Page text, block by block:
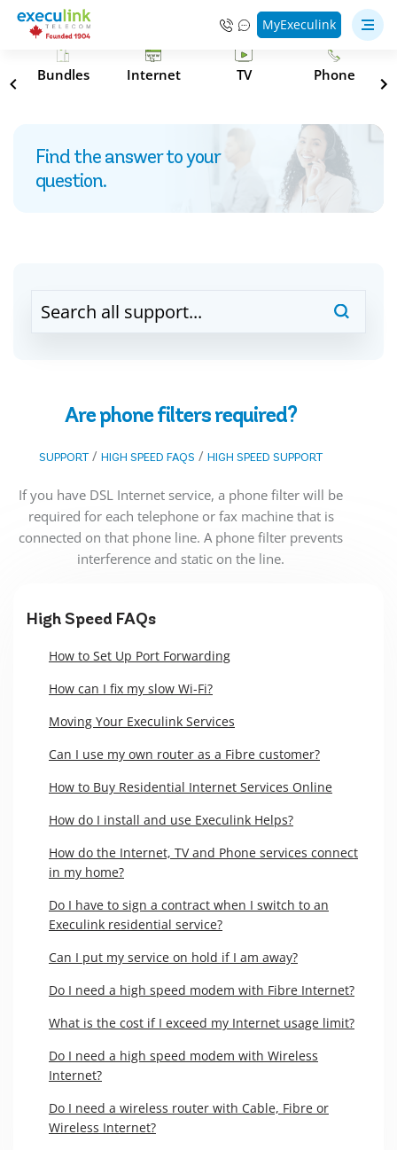
MyExeculink
Bundles Internet TV Phone
Find the answer to your
question.
Are phone filters required?
SUPPORT/ HIGH SPEED FAQS / HIGH SPEED SUPPORT
If you have DSL Internet service, a phone filter will be
required for each telephone or fax machine that is
connected on that phone line. A phone filter prevents
interference and static on the line.
High Speed FAQs
How to Set Up Port Forwarding
How can I fix my slow Wi-Fi?
Moving Your Execulink Services
Can I use my own router as a Fibre customer?
How to Buy Residential Internet Services Online
How do I install and use Execulink Helps?
How do the Internet, TV and Phone services connect
in my home?
Do I have to sign a contract when I switch to an
Execulink residential service?
Can I put my service on hold if I am away?
Do I need a high speed modem with Fibre Internet?
What is the cost if I exceed my Internet usage limit?
Do I need a high speed modem with Wireless
Internet?
Do I need a wireless router with Cable, Fibre or
Wireless Internet?